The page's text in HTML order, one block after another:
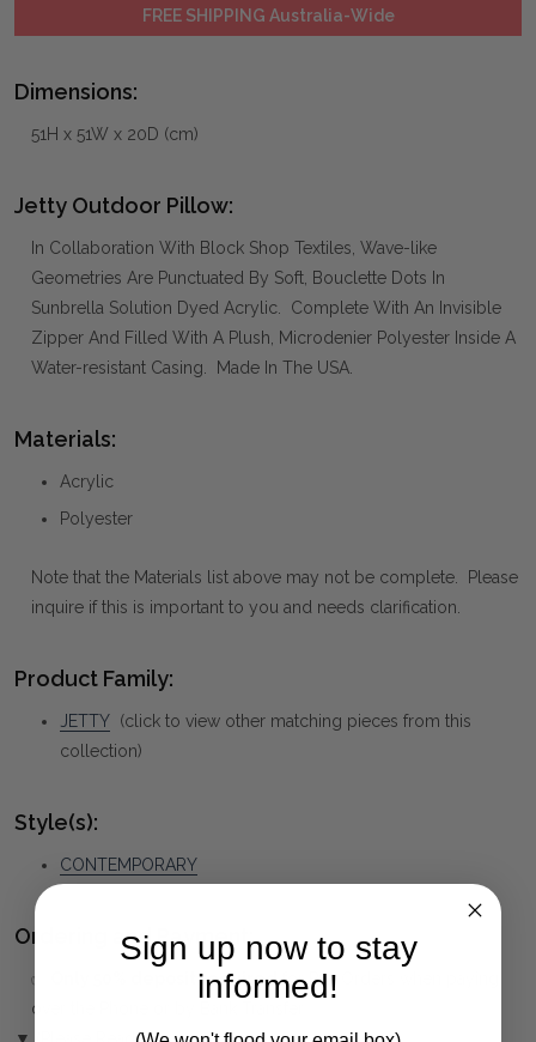
FREE SHIPPING Australia-Wide
Dimensions:
51H x 51W x 20D (cm)
Jetty Outdoor Pillow:
In Collaboration With Block Shop Textiles, Wave-like
Geometries Are Punctuated By Soft, Bouclette Dots In
Sunbrella Solution Dyed Acrylic. Complete With An Invisible
Zipper And Filled With A Plush, Microdenier Polyester Inside A
Water-resistant Casing. Made In The USA.
Materials:
Acrylic
Polyester
Note that the Materials list above may not be complete. Please
inquire if this is important to you and needs clarification.
Product Family:
JETTY (click to view other matching pieces from this
collection)
Style(s):
CONTEMPORARY
Ordering and Payment:
✅ Only 50% deposit requiredfor Pre-Orders when paying
over the Phone or by Bank Transfer
▼ (Please Read)
Sign up now to stay
informed!